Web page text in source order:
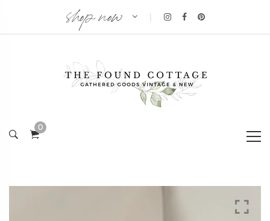
shop now
0